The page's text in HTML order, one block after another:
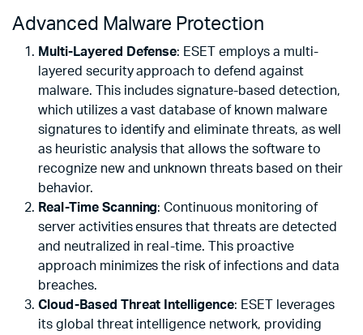
Advanced Malware Protection
Multi-Layered Defense: ESET employs a multi-
layered security approach to defend against
malware. This includes signature-based detection,
which utilizes a vast database of known malware
signatures to identify and eliminate threats, as well
as heuristic analysis that allows the software to
recognize new and unknown threats based on their
behavior.
Real-Time Scanning: Continuous monitoring of
server activities ensures that threats are detected
and neutralized in real-time. This proactive
approach minimizes the risk of infections and data
breaches.
Cloud-Based Threat Intelligence: ESET leverages
its global threat intelligence network, providing